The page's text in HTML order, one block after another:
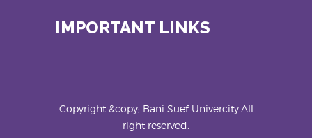
IMPORTANT LINKS
Copyright &copy; Bani Suef Univercity.All
right reserved.